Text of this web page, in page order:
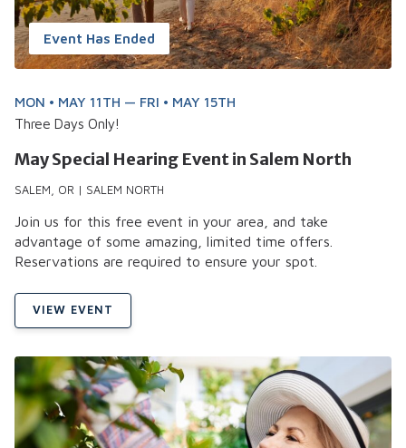
Event Has Ended
MON • MAY 11TH — FRI • MAY 15TH
Three Days Only!
May Special Hearing Event in Salem North
SALEM, OR | SALEM NORTH
Join us for this free event in your area, and take
advantage of some amazing, limited time offers.
Reservations are required to ensure your spot.
VIEW EVENT